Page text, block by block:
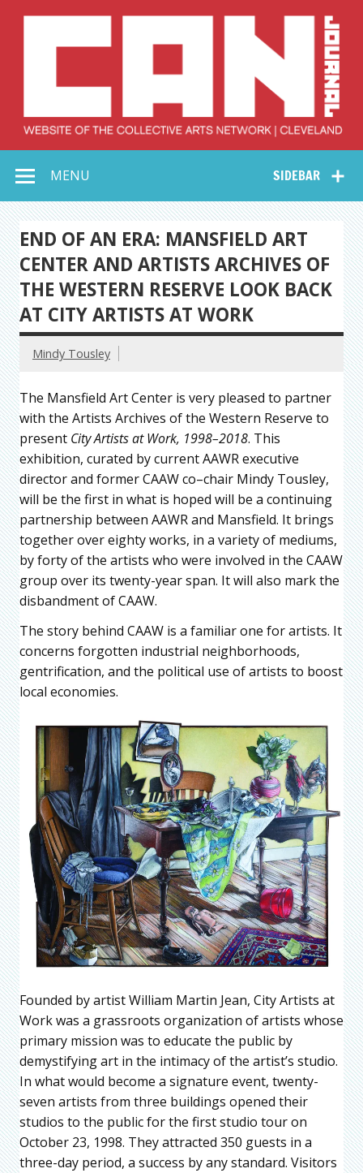
Collective Arts
Network –
CAN Journal
SIDEBAR
MENU
END OF AN ERA: MANSFIELD ART
CENTER AND ARTISTS ARCHIVES OF
THE WESTERN RESERVE LOOK BACK
AT CITY ARTISTS AT WORK
Mindy Tousley
The Mansfield Art Center is very pleased to partner
with the Artists Archives of the Western Reserve to
present City Artists at Work, 1998–2018. This
exhibition, curated by current AAWR executive
director and former CAAW co–chair Mindy Tousley,
will be the first in what is hoped will be a continuing
partnership between AAWR and Mansfield. It brings
together over eighty works, in a variety of mediums,
by forty of the artists who were involved in the CAAW
group over its twenty-year span. It will also mark the
disbandment of CAAW.
The story behind CAAW is a familiar one for artists. It
concerns forgotten industrial neighborhoods,
gentrification, and the political use of artists to boost
local economies.
Founded by artist William Martin Jean, City Artists at
Work was a grassroots organization of artists whose
primary mission was to educate the public by
demystifying art in the intimacy of the artist’s studio.
In what would become a signature event, twenty-
seven artists from three buildings opened their
studios to the public for the first studio tour on
October 23, 1998. They attracted 350 guests in a
three-day period, a success by any standard. Visitors